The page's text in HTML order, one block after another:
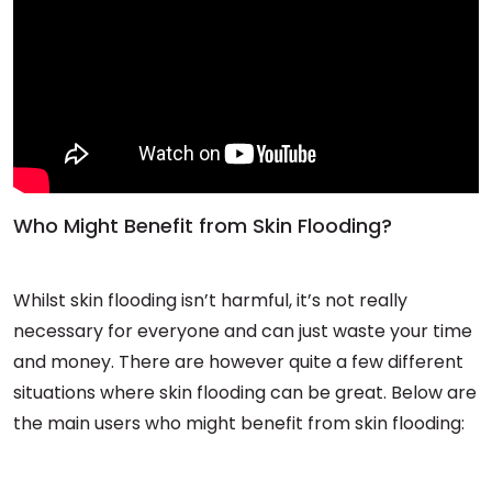
Who Might Benefit from Skin Flooding?
Whilst skin flooding isn’t harmful, it’s not really
necessary for everyone and can just waste your time
and money. There are however quite a few different
situations where skin flooding can be great. Below are
the main users who might benefit from skin flooding: